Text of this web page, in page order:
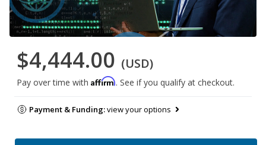
$4,444.00 (USD)
Pay over time with Affirm. See if you qualify at checkout.
Payment & Funding:view your options